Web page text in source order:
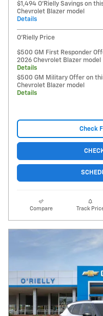
$1,494 O'Rielly Savings on
Chevrolet Blazer model
Details
O'Rielly Price
$500 GM First Responder
2026 Chevrolet Blazer model
Details
$500 GM Military Offer on
Chevrolet Blazer model
Details
Check
Compare Track